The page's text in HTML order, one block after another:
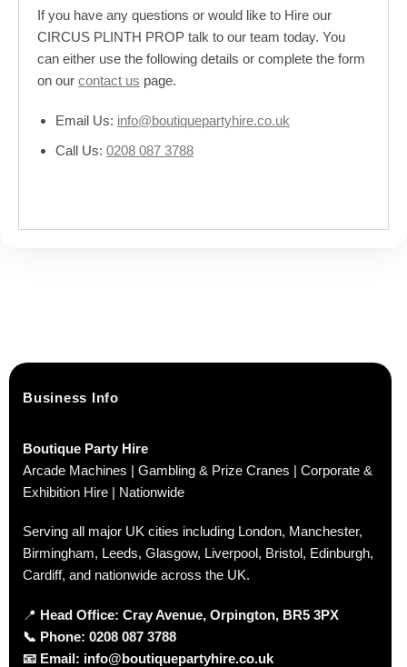
If you have any questions or would like to Hire our
CIRCUS PLINTH PROP talk to our team today. You
can either use the following details or complete the form
on our contact us page.
Email Us: info@boutiquepartyhire.co.uk
Call Us: 0208 087 3788
Business Info
Boutique Party Hire
Arcade Machines | Gambling & Prize Cranes | Corporate &
Exhibition Hire | Nationwide
Serving all major UK cities including London, Manchester,
Birmingham, Leeds, Glasgow, Liverpool, Bristol, Edinburgh,
Cardiff, and nationwide across the UK.
📍 Head Office: Cray Avenue, Orpington, BR5 3PX
📞 Phone: 0208 087 3788
📧 Email: info@boutiquepartyhire.co.uk